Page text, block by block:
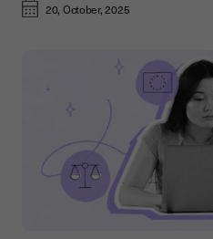
20, October, 2025